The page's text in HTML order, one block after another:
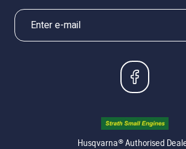
Husqvarna® Authorised